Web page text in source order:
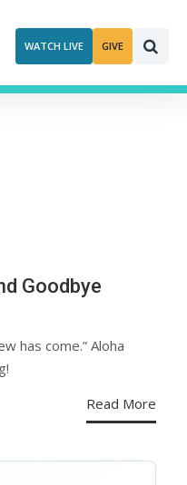
WATCH LIVE GIVE
Goodbye
has come.” Aloha
Read More